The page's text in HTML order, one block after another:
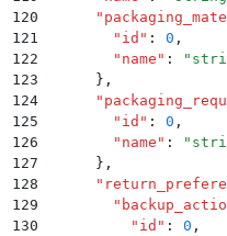
120
      "
121
        "
id " : 0 ,
122
        "
name " : "
123
      }
,
124
      "
125
        "
id " : 0 ,
126
        "
name " : "
127
      }
,
128
      "
129
        "
130
          "
id " : 0 ,